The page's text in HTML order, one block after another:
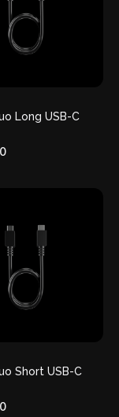
Long USB-C
Short USB-C